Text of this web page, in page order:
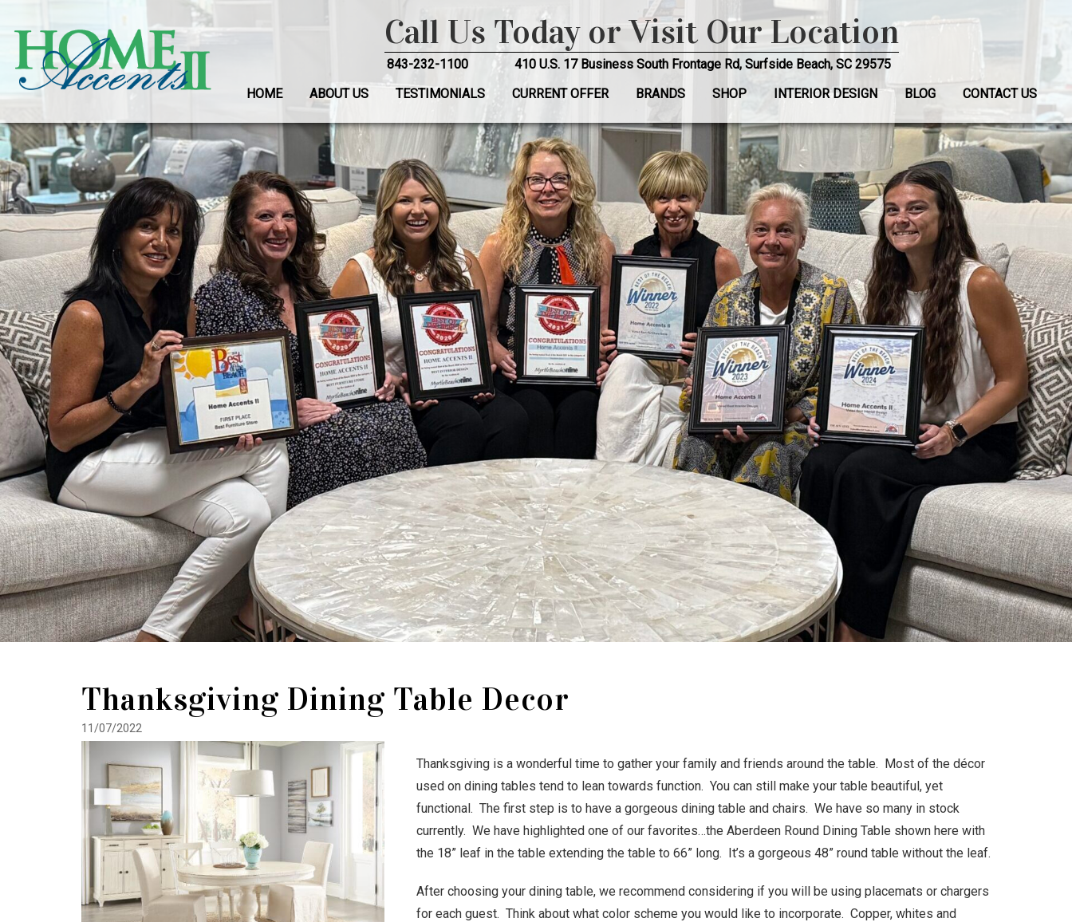
Call Us Today or Visit Our Location
843-232-1100
410 U.S. 17 Business South Frontage Rd, Surfside Beach, SC 29575
HOME
ABOUT US TESTIMONIALS CURRENT OFFER BRANDS SHOP INTERIOR DESIGN BLOG CONTACT US
Thanksgiving Dining Table Decor
11/07/2022
Thanksgiving is a wonderful time to gather your family and friends around the table. Most of the décor
used on dining tables tend to lean towards function. You can still make your table beautiful, yet
functional. The first step is to have a gorgeous dining table and chairs. We have so many in stock
currently. We have highlighted one of our favorites…the Aberdeen Round Dining Table shown here with
the 18” leaf in the table extending the table to 66” long. It’s a gorgeous 48” round table without the leaf.
After choosing your dining table, we recommend considering if you will be using placemats or chargers
for each guest. Think about what color scheme you would like to incorporate. Copper, whites and